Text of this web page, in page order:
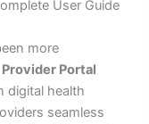
User Guide
more
Portal
digital health
seamless